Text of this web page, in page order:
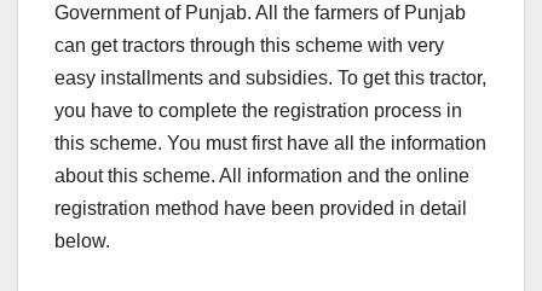
Government of Punjab. All the farmers of Punjab
can get tractors through this scheme with very
easy installments and subsidies. To get this tractor,
you have to complete the registration process in
this scheme. You must first have all the information
about this scheme. All information and the online
registration method have been provided in detail
below.